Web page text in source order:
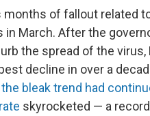
of fallout related
in March. After the
the spread of the virus,
decline in over a
the bleak trend had
skyrocketed — a